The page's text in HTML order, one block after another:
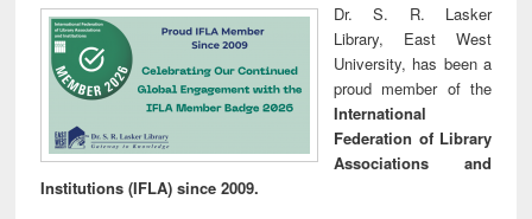
Dr. S. R. Lasker
Library, East West
University, has been a
proud member of the
International
Federation of Library
Associations and
Institutions (IFLA) since 2009.